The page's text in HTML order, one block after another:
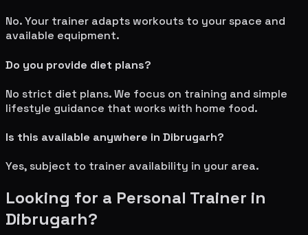
No. Your trainer adapts workouts to your space and
available equipment.
Do you provide diet plans?
No strict diet plans. We focus on training and simple
lifestyle guidance that works with home food.
Is this available anywhere in Dibrugarh?
Yes, subject to trainer availability in your area.
Looking for a Personal Trainer in
Dibrugarh?